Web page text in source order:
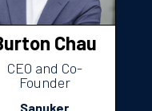
Chau
CEO and Co-
Founder
Sanuker